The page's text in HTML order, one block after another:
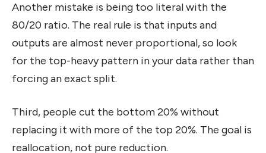
Another mistake is being too literal with the
80/20 ratio. The real rule is that inputs and
outputs are almost never proportional, so look
for the top-heavy pattern in your data rather than
forcing an exact split.
Third, people cut the bottom 20% without
replacing it with more of the top 20%. The goal is
reallocation, not pure reduction.